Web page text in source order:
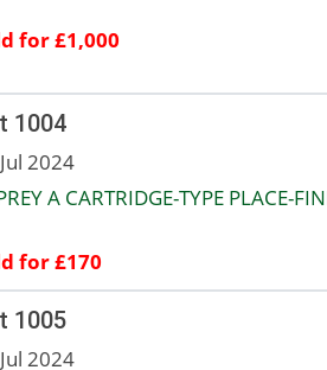
for £1,000
1004
2024
A CARTRIDGE-TYPE PLACE-
for £170
1005
2024